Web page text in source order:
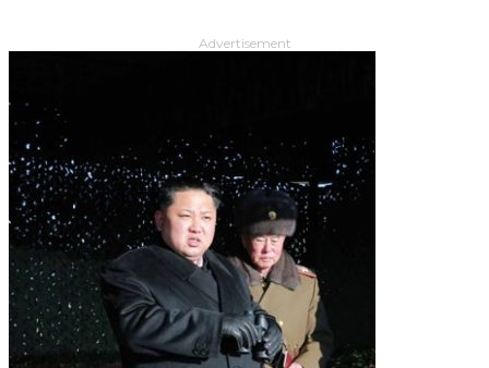
Advertisement